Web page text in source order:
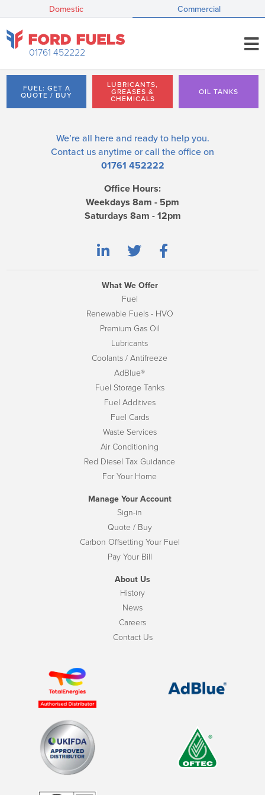
Domestic Commercial
01761 452222
FUEL: GET A
QUOTE / BUY
LUBRICANTS,
GREASES &
CHEMICALS
OIL TANKS
We’re all here and ready to help you.
Contact us anytime or call the office on
01761 452222
Office Hours:
Weekdays 8am - 5pm
Saturdays 8am - 12pm
What We Offer
Fuel
Renewable Fuels - HVO
Premium Gas Oil
Lubricants
Coolants / Antifreeze
AdBlue®
Fuel Storage Tanks
Fuel Additives
Fuel Cards
Waste Services
Air Conditioning
Red Diesel Tax Guidance
For Your Home
Manage Your Account
Sign-in
Quote / Buy
Carbon Offsetting Your Fuel
Pay Your Bill
About Us
History
News
Careers
Contact Us